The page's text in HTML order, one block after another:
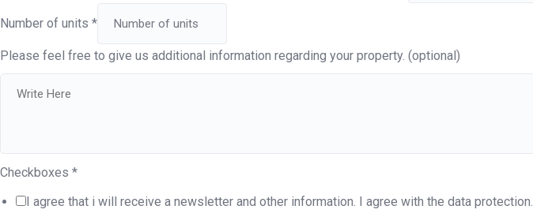
Number of units *
Please feel free to give us additional information regarding your property. (optional)
Checkboxes *
I agree that i will receive a newsletter and other information. I agree with the data protection.